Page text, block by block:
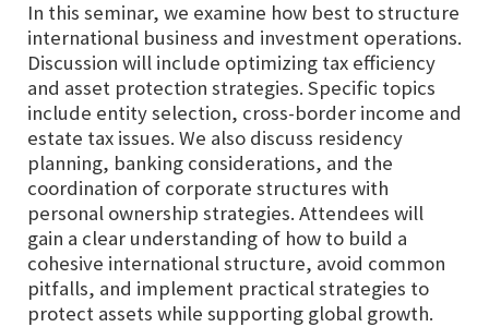
In this seminar, we examine how best to structure
international business and investment operations.
Discussion will include optimizing tax efficiency
and asset protection strategies. Specific topics
include entity selection, cross-border income and
estate tax issues. We also discuss residency
planning, banking considerations, and the
coordination of corporate structures with
personal ownership strategies. Attendees will
gain a clear understanding of how to build a
cohesive international structure, avoid common
pitfalls, and implement practical strategies to
protect assets while supporting global growth.